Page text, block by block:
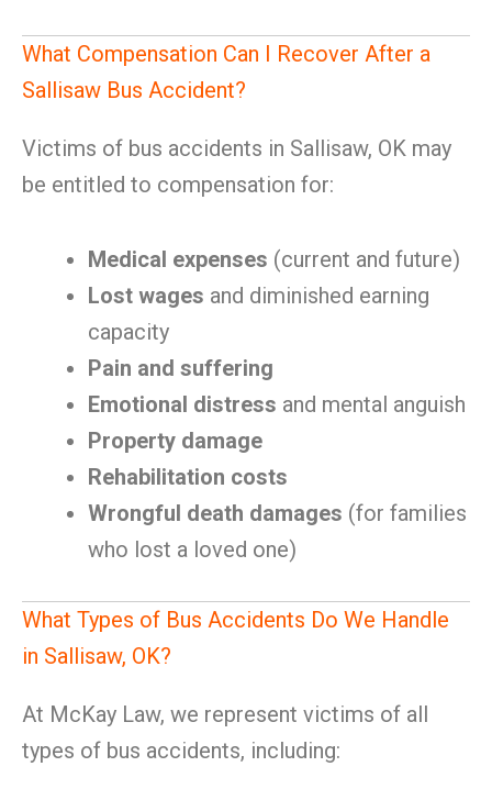
What Compensation Can I Recover After a
Sallisaw Bus Accident?
Victims of bus accidents in Sallisaw, OK may
be entitled to compensation for:
Medical expenses (current and future)
Lost wages and diminished earning
capacity
Pain and suffering
Emotional distress and mental anguish
Property damage
Rehabilitation costs
Wrongful death damages (for families
who lost a loved one)
What Types of Bus Accidents Do We Handle
in Sallisaw, OK?
At McKay Law, we represent victims of all
types of bus accidents, including: